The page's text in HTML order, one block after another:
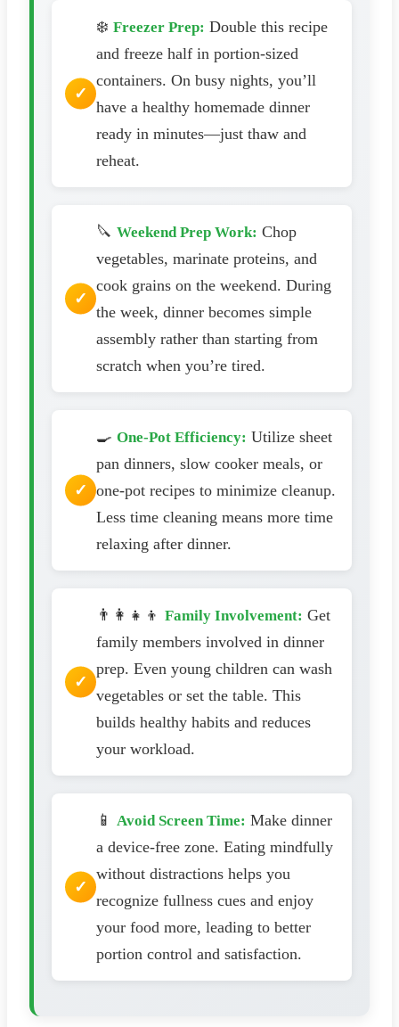
❄️ Freezer Prep: Double this recipe
and freeze half in portion-sized
containers. On busy nights, you’ll
have a healthy homemade dinner
ready in minutes—just thaw and
reheat.
🔪 Weekend Prep Work: Chop
vegetables, marinate proteins, and
cook grains on the weekend. During
the week, dinner becomes simple
assembly rather than starting from
scratch when you’re tired.
🍳 One-Pot Efficiency: Utilize sheet
pan dinners, slow cooker meals, or
one-pot recipes to minimize cleanup.
Less time cleaning means more time
relaxing after dinner.
👨‍👩‍👧‍👦 Family Involvement: Get
family members involved in dinner
prep. Even young children can wash
vegetables or set the table. This
builds healthy habits and reduces
your workload.
📱 Avoid Screen Time: Make dinner
a device-free zone. Eating mindfully
without distractions helps you
recognize fullness cues and enjoy
your food more, leading to better
portion control and satisfaction.